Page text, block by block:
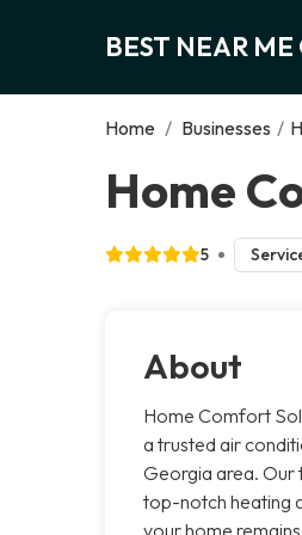
BEST NEAR
Home / Businesses /
Home
5
About
Home Comfort
a trusted air
Georgia area. Our
top-notch heating
your home